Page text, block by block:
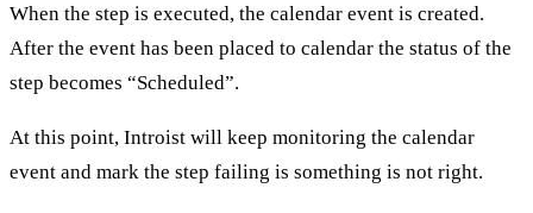
When the step is executed, the calendar event is created.
After the event has been placed to calendar the status of the
step becomes “Scheduled”.
At this point, Introist will keep monitoring the calendar
event and mark the step failing is something is not right.